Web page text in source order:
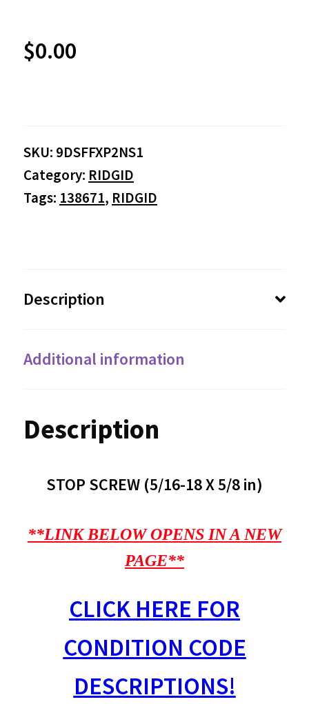
$0.00
SKU: 9DSFFXP2NS1
Category: RIDGID
Tags: 138671, RIDGID
Description
Additional information
Description
STOP SCREW (5/16-18 X 5/8 in)
**LINK BELOW OPENS IN A NEW
PAGE**
CLICK HERE FOR
CONDITION CODE
DESCRIPTIONS!